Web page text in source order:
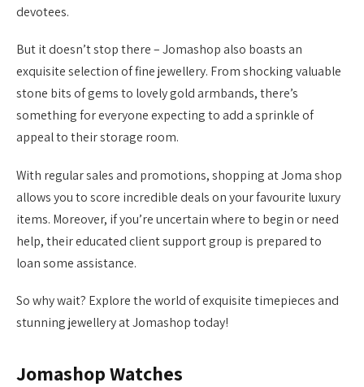
devotees.
But it doesn’t stop there – Jomashop also boasts an
exquisite selection of fine jewellery. From shocking valuable
stone bits of gems to lovely gold armbands, there’s
something for everyone expecting to add a sprinkle of
appeal to their storage room.
With regular sales and promotions, shopping at Joma shop
allows you to score incredible deals on your favourite luxury
items. Moreover, if you’re uncertain where to begin or need
help, their educated client support group is prepared to
loan some assistance.
So why wait? Explore the world of exquisite timepieces and
stunning jewellery at Jomashop today!
Jomashop Watches